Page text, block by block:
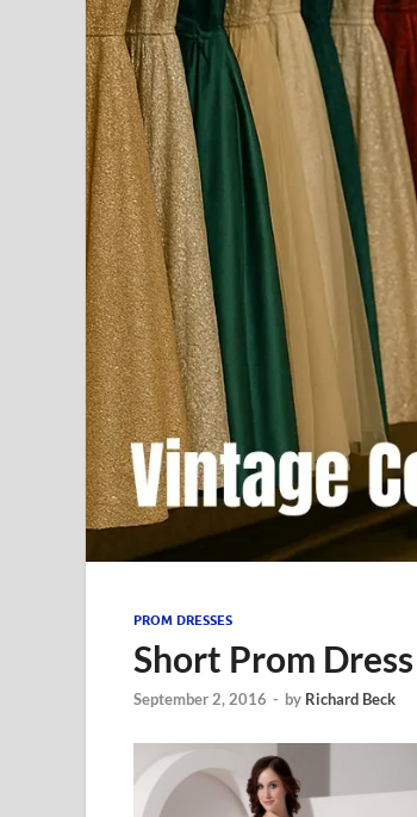
PROM DRESSES
Short Prom Dress
September 2, 2016 - by Richard Beck